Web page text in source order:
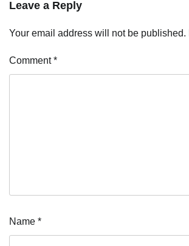
Leave a Reply
Your email address will not be published.
Comment*
Name *